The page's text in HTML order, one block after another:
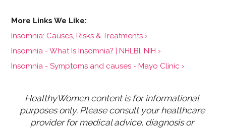
Insomnia: Causes, Risks & Treatments ›
Insomnia - What Is Insomnia? | NHLBI, NIH ›
Insomnia - Symptoms and causes - Mayo Clinic ›
HealthyWomen content is for informational
purposes only. Please consult your healthcare
provider for medical advice, diagnosis or